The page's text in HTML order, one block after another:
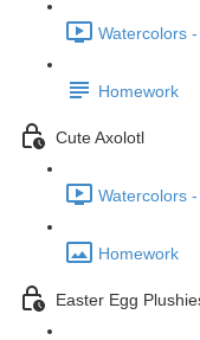
Watercolors
Homework
Cute Axolotl
Watercolors
Homework
Easter Egg